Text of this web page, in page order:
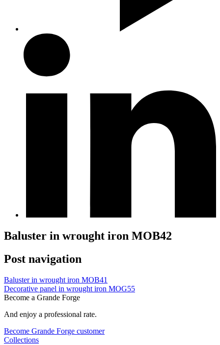
Baluster in wrought iron MOB42
Post navigation
Baluster in wrought iron MOB41
Decorative panel in wrought iron MOG55
Become a Grande Forge
And enjoy a professional rate.
Become Grande Forge customer
Collections